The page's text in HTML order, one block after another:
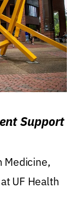
Support
Medicine,
UF Health